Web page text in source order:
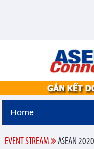
Home
EVENT STREAM ASEAN 2020